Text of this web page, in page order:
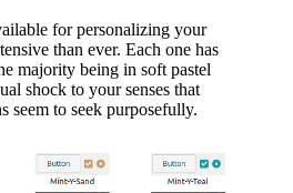
for personalizing your
than ever. Each one has
majority being in soft pastel
shock to your senses that
seem to seek purposefully.